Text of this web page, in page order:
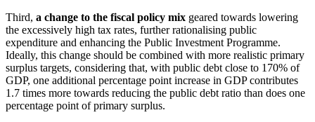
Third, a change to the fiscal policy mix geared towards lowering
the excessively high tax rates, further rationalising public
expenditure and enhancing the Public Investment Programme.
Ideally, this change should be combined with more realistic primary
surplus targets, considering that, with public debt close to 170% of
GDP, one additional percentage point increase in GDP contributes
1.7 times more towards reducing the public debt ratio than does one
percentage point of primary surplus.